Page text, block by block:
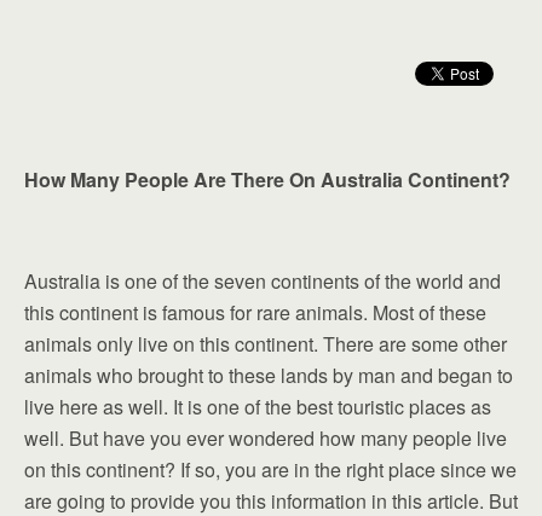
How Many People Are There On Australia Continent?
Australia is one of the seven continents of the world and
this continent is famous for rare animals. Most of these
animals only live on this continent. There are some other
animals who brought to these lands by man and began to
live here as well. It is one of the best touristic places as
well. But have you ever wondered how many people live
on this continent? If so, you are in the right place since we
are going to provide you this information in this article. But